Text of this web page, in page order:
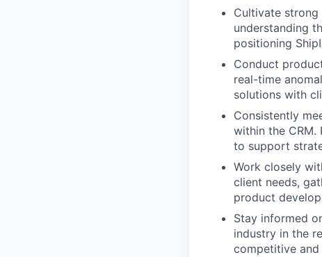
Cultivate strong
understanding
positioning
Conduct
real-time
solutions with
Consistently
within the
to support
Work closely
client needs,
product
Stay informed
industry in the
competitive and